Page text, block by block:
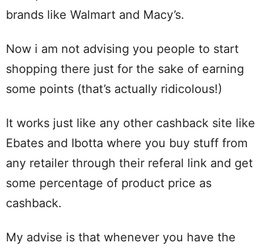
brands like Walmart and Macy’s.
Now i am not advising you people to start
shopping there just for the sake of earning
some points (that’s actually ridicolous!)
It works just like any other cashback site like
Ebates and Ibotta where you buy stuff from
any retailer through their referal link and get
some percentage of product price as
cashback.
My advise is that whenever you have the